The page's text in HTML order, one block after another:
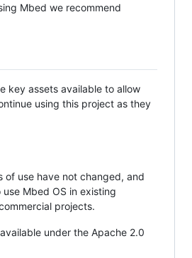
Mbed we recommend
key assets available to allow
using this project as they
of use have not changed, and
Mbed OS in existing
projects.
under the Apache 2.0